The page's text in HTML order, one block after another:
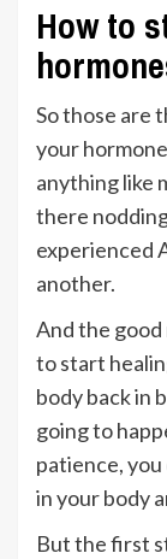
How to
So those are
your
anything like
there
experienced
another.
And the good
to start
body back in
going to
patience, you
in your body
But the first